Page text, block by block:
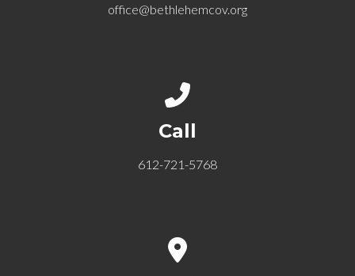
office@bethlehemcov.org
Call
612-721-5768